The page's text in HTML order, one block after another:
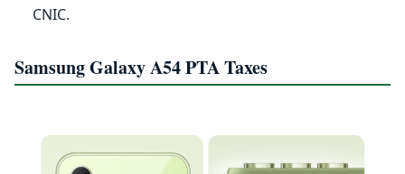
CNIC.
Samsung Galaxy A54 PTA Taxes